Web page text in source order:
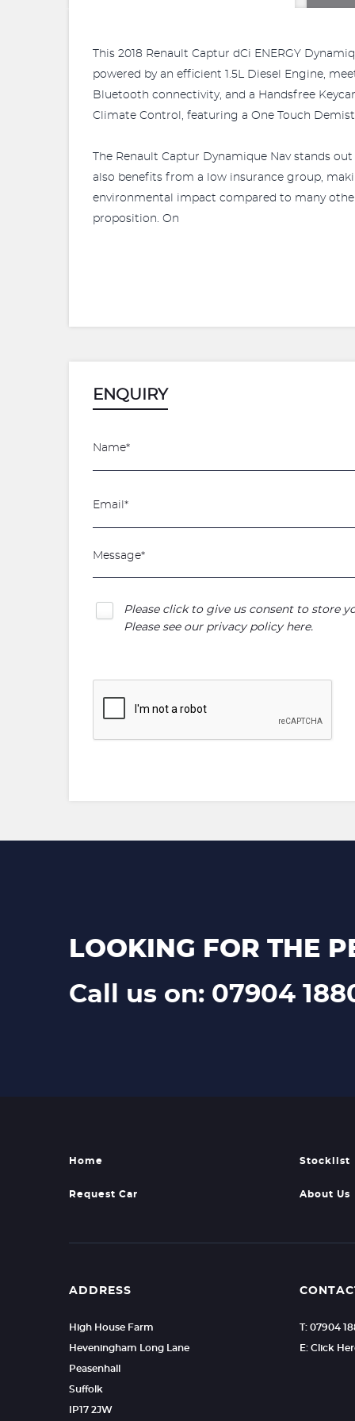
This 2018 Renault Captur dCi ENERGY
powered by an efficient 1.5L Diesel Engine,
Bluetooth connectivity, and a Handsfree
Climate Control, featuring a One Touch
The Renault Captur Dynamique Nav stands
also benefits from a low insurance group,
environmental impact compared to many
proposition. On
ENQUIRY
Please click to give us consent to store
Please see our privacy policy here.
LOOKING FOR THE
Call us on: 07904
Home Stocklist
Request Car About Us
ADDRESS
High House Farm
Heveningham Long Lane
Peasenhall
Suffolk
IP17 2JW
T: 07904
E: Click